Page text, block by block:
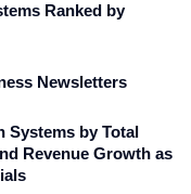
Ranked by
Newsletters
Systems by Total
Revenue Growth as